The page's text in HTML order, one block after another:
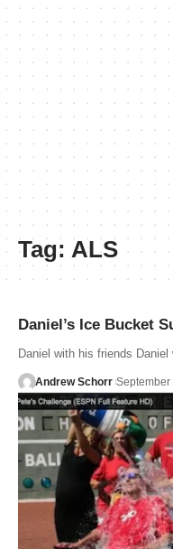
Tag: ALS
Daniel’s Ice Bucket
Daniel with his friends
Andrew Schorr September